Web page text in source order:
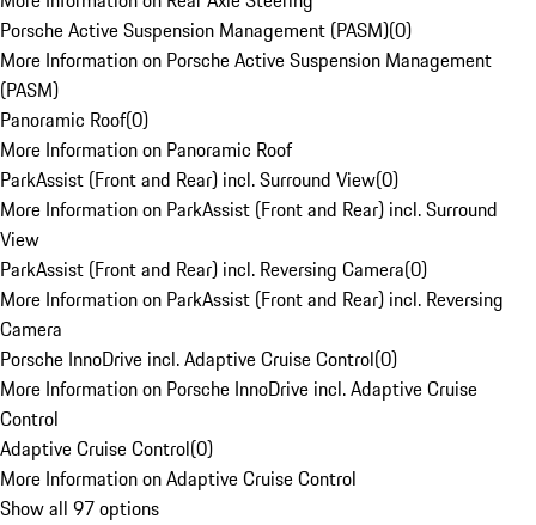
Porsche Active Suspension Management (PASM)(0)
More Information on Porsche Active Suspension Management
(PASM)
Panoramic Roof(0)
More Information on Panoramic Roof
ParkAssist (Front and Rear) incl. Surround View(0)
More Information on ParkAssist (Front and Rear) incl. Surround
View
ParkAssist (Front and Rear) incl. Reversing Camera(0)
More Information on ParkAssist (Front and Rear) incl. Reversing
Camera
Porsche InnoDrive incl. Adaptive Cruise Control(0)
More Information on Porsche InnoDrive incl. Adaptive Cruise
Control
Adaptive Cruise Control(0)
More Information on Adaptive Cruise Control
Show all 97 options